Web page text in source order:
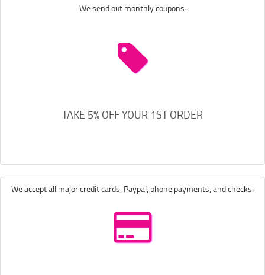
We send out monthly coupons.
TAKE 5% OFF YOUR 1ST ORDER
We accept all major credit cards, Paypal, phone payments, and checks.